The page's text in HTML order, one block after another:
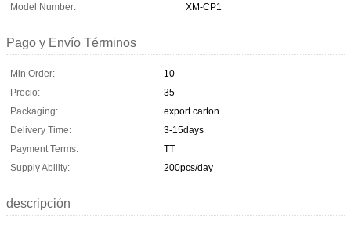
Model Number:
XM-CP1
Pago y Envío Términos
Min Order:
10
Precio:
35
Packaging:
export carton
Delivery Time:
3-15days
Payment Terms:
TT
Supply Ability:
200pcs/day
descripción